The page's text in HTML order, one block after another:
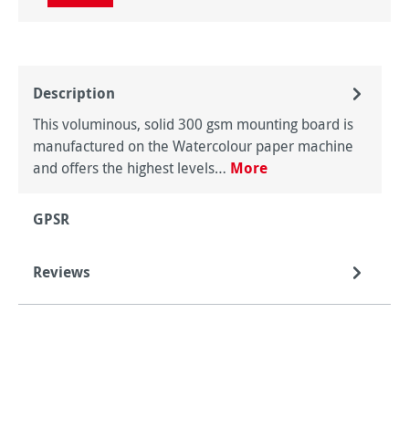
Description
This voluminous, solid 300 gsm mounting board is
manufactured on the Watercolour paper machine
and offers the highest levels… More
GPSR
Reviews